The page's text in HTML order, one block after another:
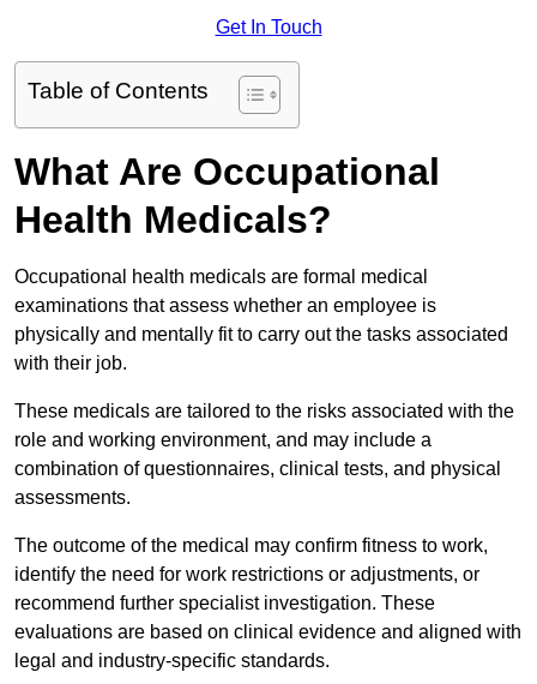
Get In Touch
Table of Contents
What Are Occupational
Health Medicals?
Occupational health medicals are formal medical
examinations that assess whether an employee is
physically and mentally fit to carry out the tasks associated
with their job.
These medicals are tailored to the risks associated with the
role and working environment, and may include a
combination of questionnaires, clinical tests, and physical
assessments.
The outcome of the medical may confirm fitness to work,
identify the need for work restrictions or adjustments, or
recommend further specialist investigation. These
evaluations are based on clinical evidence and aligned with
legal and industry-specific standards.